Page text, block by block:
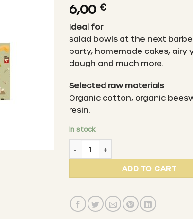
6,00 €
Ideal for
salad bowls at the next
party, homemade cakes, airy
dough and much more.
Selected raw materials
Organic cotton, organic
resin.
In stock
ADD TO CART